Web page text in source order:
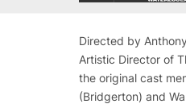
Directed by
Artistic Director of
the original cast
(Bridgerton) and